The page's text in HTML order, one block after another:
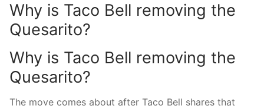
Why is Taco Bell removing the
Quesarito?
Why is Taco Bell removing the
Quesarito?
The move comes about after Taco Bell shares that